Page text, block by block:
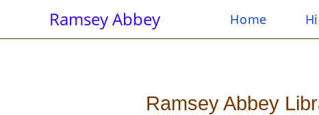
Ramsey Abbey Home
Ramsey Abbey